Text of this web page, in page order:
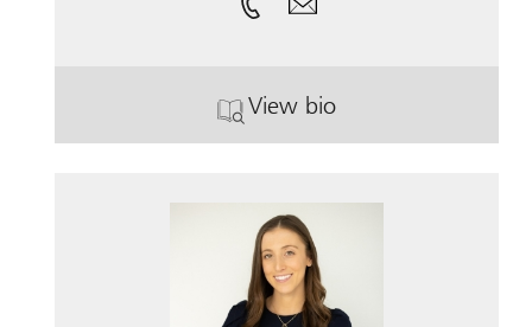
View bio
. Emily Hoag.